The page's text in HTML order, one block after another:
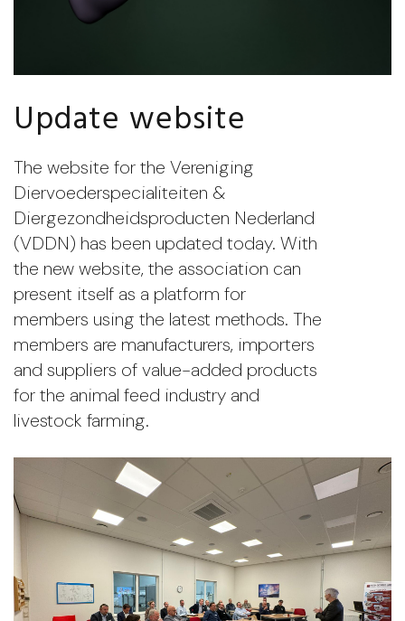
Update website
The website for the Vereniging
Diervoederspecialiteiten &
Diergezondheidsproducten Nederland
(VDDN) has been updated today. With
the new website, the association can
present itself as a platform for
members using the latest methods. The
members are manufacturers, importers
and suppliers of value-added products
for the animal feed industry and
livestock farming.